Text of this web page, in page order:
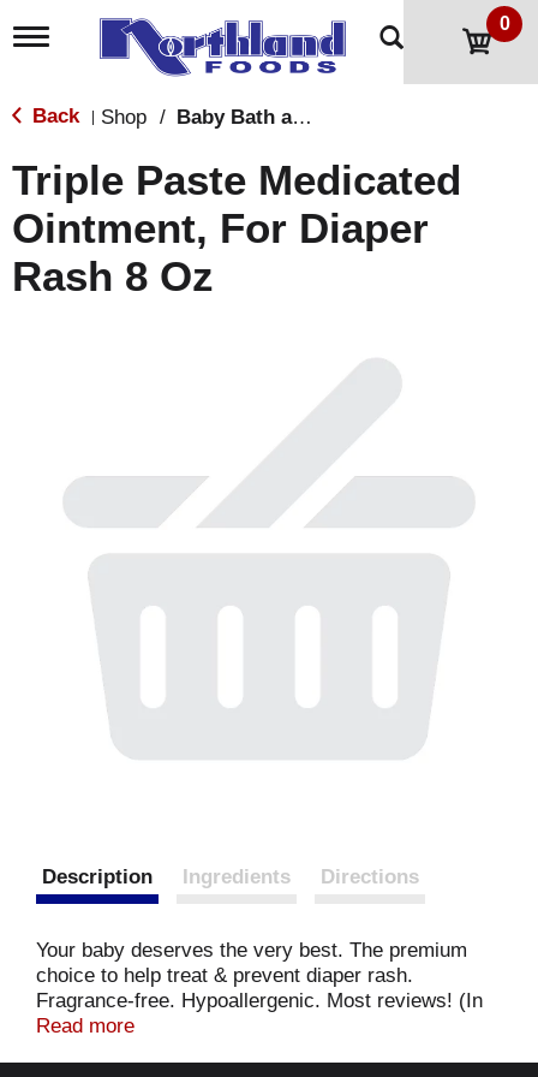
T
g
l
n
a
v
i
g
a
0
Back Shop / Baby Bath and Shampoo
Triple Paste Medicated
Ointment, For Diaper
Rash 8 Oz
Description Ingredients Directions
Your baby deserves the very best. The premium
choice to help treat & prevent diaper rash.
Fragrance-free. Hypoallergenic. Most reviews! (In
diaper rash category on leading internet retailer.
Read more